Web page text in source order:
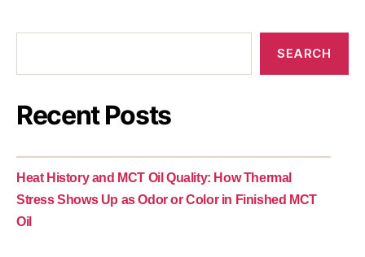
SEARCH
Recent Posts
Heat History and MCT Oil Quality: How Thermal
Stress Shows Up as Odor or Color in Finished MCT
Oil